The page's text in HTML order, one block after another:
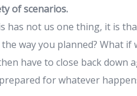
of scenarios.
has not us one thing, it is
way you planned? What
have to close back down
for whatever